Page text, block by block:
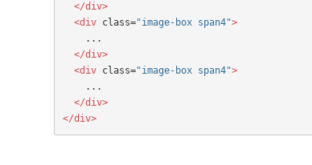
  </div>
  <div
class="image-box span4">
  </div>
  <div
class="image-box span4">
  </div>
</div>